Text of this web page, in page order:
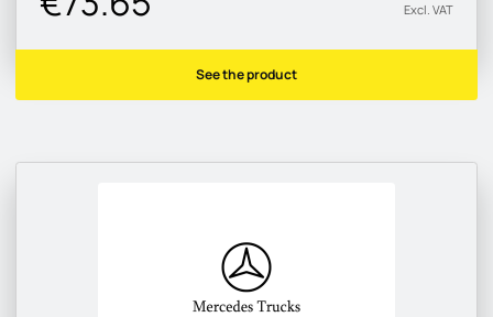
Excl. VAT
See the product